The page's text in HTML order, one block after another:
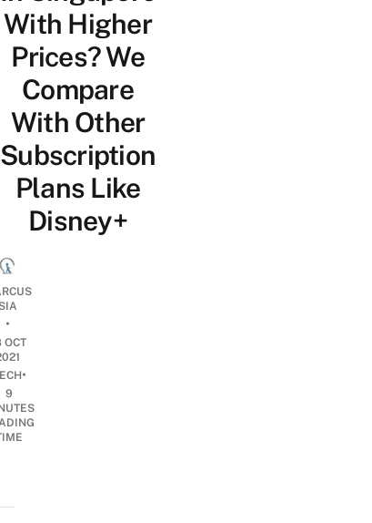
With Higher
Prices? We
Compare
With Other
Subscription
Plans Like
Disney+
•
OCT
•
9